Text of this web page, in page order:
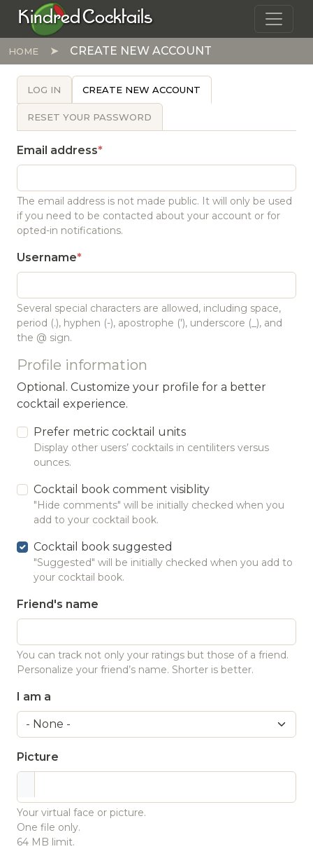
Skip to main content
Kindred Cocktails
HOME CREATE NEW ACCOUNT
PRIMARY TABS
LOG IN CREATE NEW ACCOUNT
RESET YOUR PASSWORD
Email address
The email address is not made public. It will only be used
if you need to be contacted about your account or for
opted-in notifications.
Username
Several special characters are allowed, including space,
period (.), hyphen (-), apostrophe ('), underscore (_), and
the @ sign.
Profile information
Optional. Customize your profile for a better
cocktail experience.
Prefer metric cocktail units
Display other users’ cocktails in centiliters versus
ounces.
Cocktail book comment visiblity
"Hide comments" will be initially checked when you
add to your cocktail book.
Cocktail book suggested
"Suggested" will be initially checked when you add to
your cocktail book.
Friend's name
You can track not only your ratings but those of a friend.
Personalize your friend’s name. Shorter is better.
I am a
Picture
Your virtual face or picture.
One file only.
64 MB limit.